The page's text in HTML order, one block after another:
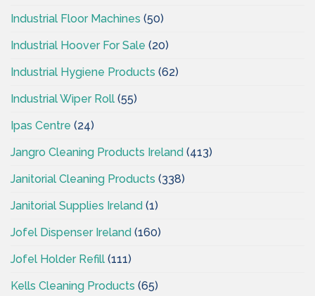
Industrial Floor Machines (50)
Industrial Hoover For Sale (20)
Industrial Hygiene Products (62)
Industrial Wiper Roll (55)
Ipas Centre (24)
Jangro Cleaning Products Ireland (413)
Janitorial Cleaning Products (338)
Janitorial Supplies Ireland (1)
Jofel Dispenser Ireland (160)
Jofel Holder Refill (111)
Kells Cleaning Products (65)